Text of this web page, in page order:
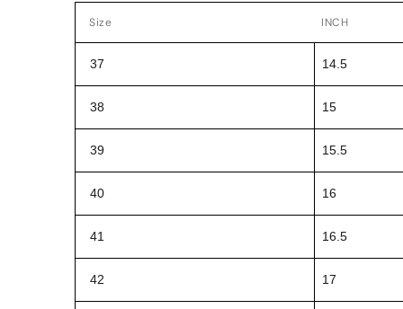
Size INCH
37 14.5
38 15
39 15.5
40 16
41 16.5
42 17